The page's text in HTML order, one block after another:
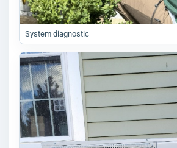
System diagnostic